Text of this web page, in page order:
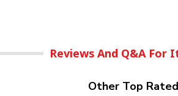
Reviews And Q&A For
Other Top